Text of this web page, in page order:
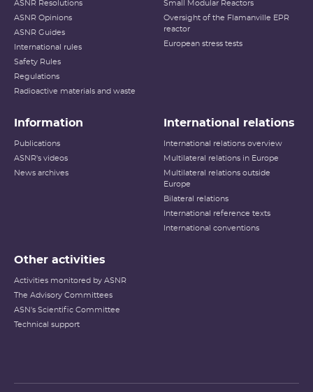
ASNR Resolutions
ASNR Opinions
ASNR Guides
International rules
Safety Rules
Regulations
Radioactive materials and waste
Small Modular Reactors
Oversight of the Flamanville EPR
reactor
European stress tests
Information
Publications
ASNR's videos
News archives
International relations
International relations overview
Multilateral relations in Europe
Multilateral relations outside
Europe
Bilateral relations
International reference texts
International conventions
Other activities
Activities monitored by ASNR
The Advisory Committees
ASN's Scientific Committee
Technical support